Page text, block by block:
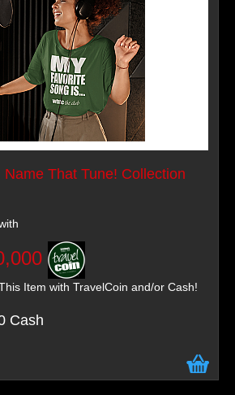
That Tune! Collection
Item with TravelCoin and/or Cash!
Cash